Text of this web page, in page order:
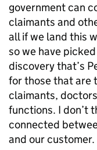
government can
claimants and
all if we land this
so we have
discovery that’s
for those that are
claimants,
functions. I don’t
connected
and our customer.